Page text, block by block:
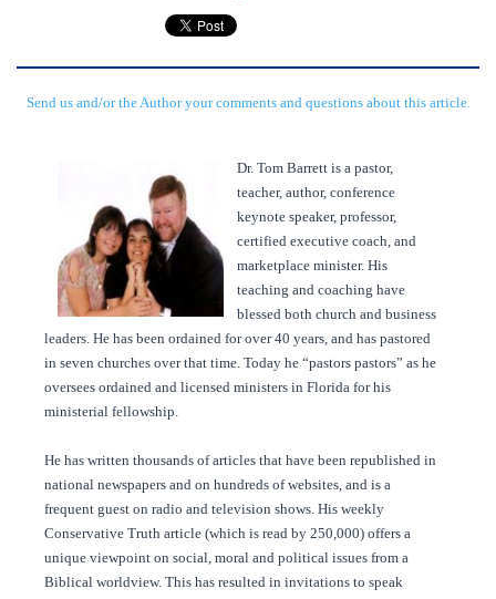
Send us and/or the Author your comments and questions about this article.
Dr. Tom Barrett is a pastor,
teacher, author, conference
keynote speaker, professor,
certified executive coach, and
marketplace minister. His
teaching and coaching have
blessed both church and business
leaders. He has been ordained for over 40 years, and has pastored
in seven churches over that time. Today he “pastors pastors” as he
oversees ordained and licensed ministers in Florida for his
ministerial fellowship.
He has written thousands of articles that have been republished in
national newspapers and on hundreds of websites, and is a
frequent guest on radio and television shows. His weekly
Conservative Truth article (which is read by 250,000) offers a
unique viewpoint on social, moral and political issues from a
Biblical worldview. This has resulted in invitations to speak